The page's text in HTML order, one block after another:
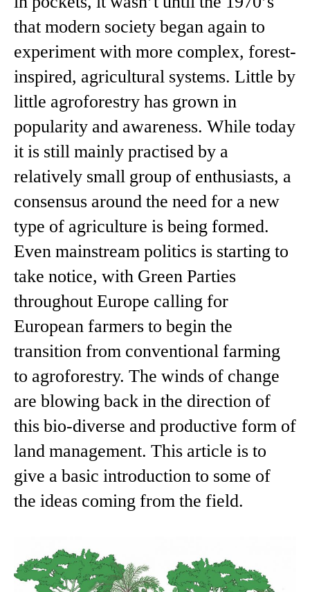
that modern society began again to
experiment with more complex, forest-
inspired, agricultural systems. Little by
little agroforestry has grown in
popularity and awareness. While today
it is still mainly practised by a
relatively small group of enthusiasts, a
consensus around the need for a new
type of agriculture is being formed.
Even mainstream politics is starting to
take notice, with Green Parties
throughout Europe calling for
European farmers to begin the
transition from conventional farming
to agroforestry. The winds of change
are blowing back in the direction of
this bio-diverse and productive form of
land management. This article is to
give a basic introduction to some of
the ideas coming from the field.